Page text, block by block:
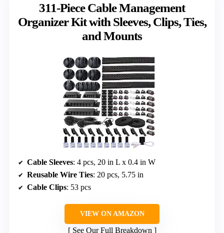
311-Piece Cable Management
Organizer Kit with Sleeves, Clips, Ties,
and Mounts
Cable Sleeves: 4 pcs, 20 in L x 0.4 in W
Reusable Wire Ties: 20 pcs, 5.75 in
Cable Clips: 53 pcs
VIEW ON AMAZON
See Our Full Breakdown